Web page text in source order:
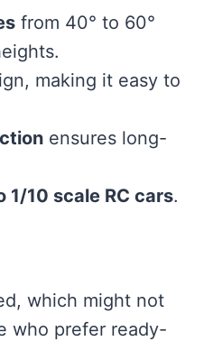
from 40° to 60°
making it easy to
ensures long-
1/10 scale RC cars.
which might not
who prefer ready-